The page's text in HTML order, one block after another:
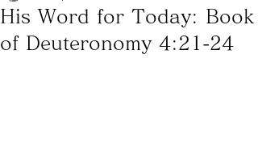
His Word for Today: Book
of Deuteronomy 4:21-24